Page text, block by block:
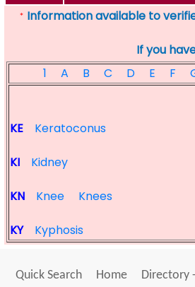
* Information available to
If you
1
A B C D E F
KE Keratoconus
KI Kidney
KN Knee Knees
KY Kyphosis
Quick Search Home Directory